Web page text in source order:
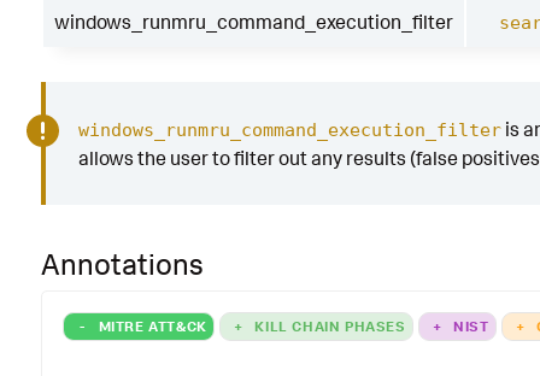
windows_runmru_command_execution_filter
windows_runmru_command_execution_filteris
allows the user to filter out any results (false
Annotations
- MITRE ATT&CK + KILL CHAIN PHASES + NIST +